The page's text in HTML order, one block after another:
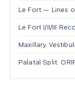
Le Fort — Lines
Le Fort I/II/III
Maxillary
Palatal Split: